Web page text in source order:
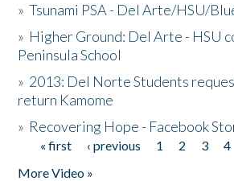
»Tsunami PSA - Del Arte/HSU/
» Higher Ground: Del Arte - HSU
Peninsula School
» 2013: Del Norte Students
return Kamome
» Recovering Hope - Facebook
Pages
« first ‹ previous 1 2 3 4
More Video »